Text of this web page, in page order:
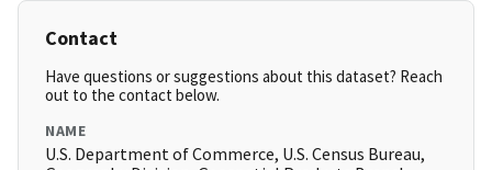
Contact
Have questions or suggestions about this dataset? Reach
out to the contact below.
NAME
U.S. Department of Commerce, U.S. Census Bureau,